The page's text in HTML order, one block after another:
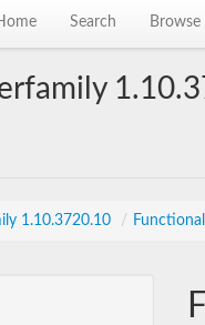
Search Browse
1.10.3720.10 /